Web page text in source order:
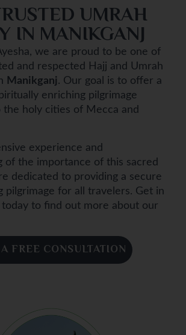
UMRAH
IN MANIKGANJ
we are proud to be one of
and respected Hajj and Umrah
Manikganj. Our goal is to offer a
enriching pilgrimage
the holy cities of Mecca and
experience and
of the importance of this sacred
dedicated to providing a secure
pilgrimage for all travelers. Get in
to find out more about our
FREE CONSULTATION